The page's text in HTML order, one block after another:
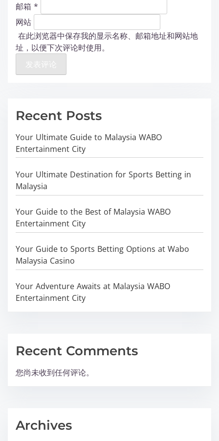
邮箱 *
网站
在此浏览器中保存我的显示名称、邮箱地址和网站地
址，以便下次评论时使用。
Recent Posts
Your Ultimate Guide to Malaysia WABO
Entertainment City
Your Ultimate Destination for Sports Betting in
Malaysia
Your Guide to the Best of Malaysia WABO
Entertainment City
Your Guide to Sports Betting Options at Wabo
Malaysia Casino
Your Adventure Awaits at Malaysia WABO
Entertainment City
Recent Comments
您尚未收到任何评论。
Archives